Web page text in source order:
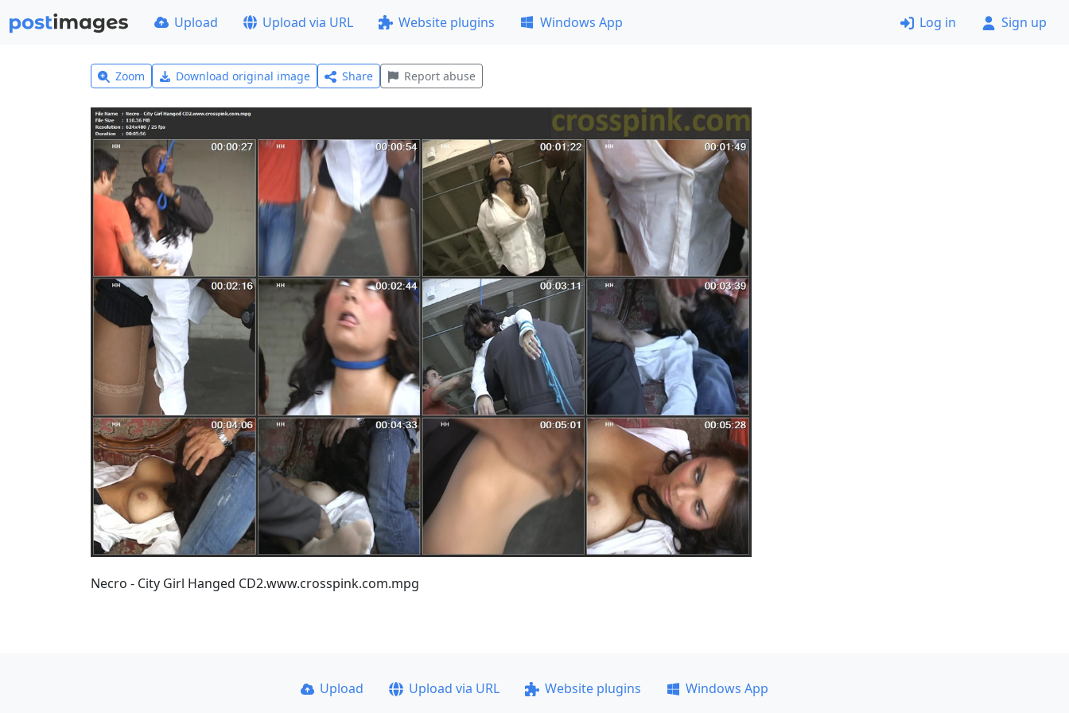
Upload Upload via URL Website plugins Windows App Log in Sign up
Zoom Download original image Share Report abuse
Necro - City Girl Hanged CD2.www.crosspink.com.mpg
Upload Upload via URL Website plugins
Windows App